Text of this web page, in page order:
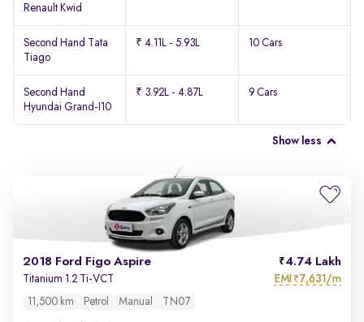
Renault Kwid
Second Hand Tata
Tiago
₹ 4.11L - 5.93L 10 Cars
Second Hand
Hyundai Grand-I10
₹ 3.92L - 4.87L 9 Cars
Show less
2018 Ford Figo Aspire 4.74 Lakh
Titanium 1.2 Ti-VCT EMI ₹7,631/m
11,500 km Petrol Manual TN07